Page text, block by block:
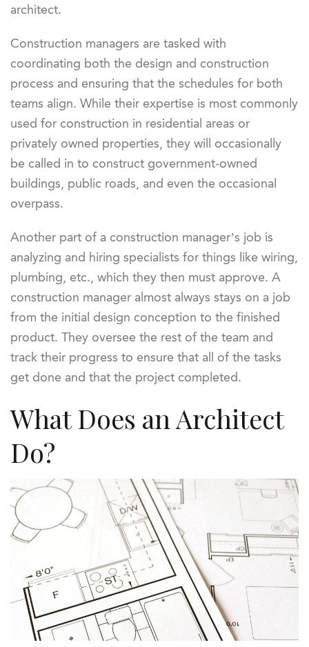
architect.
Construction managers are tasked with
coordinating both the design and construction
process and ensuring that the schedules for both
teams align. While their expertise is most commonly
used for construction in residential areas or
privately owned properties, they will occasionally
be called in to construct government-owned
buildings, public roads, and even the occasional
overpass.
Another part of a construction manager’s job is
analyzing and hiring specialists for things like wiring,
plumbing, etc., which they then must approve. A
construction manager almost always stays on a job
from the initial design conception to the finished
product. They oversee the rest of the team and
track their progress to ensure that all of the tasks
get done and that the project completed.
What Does an Architect
Do?